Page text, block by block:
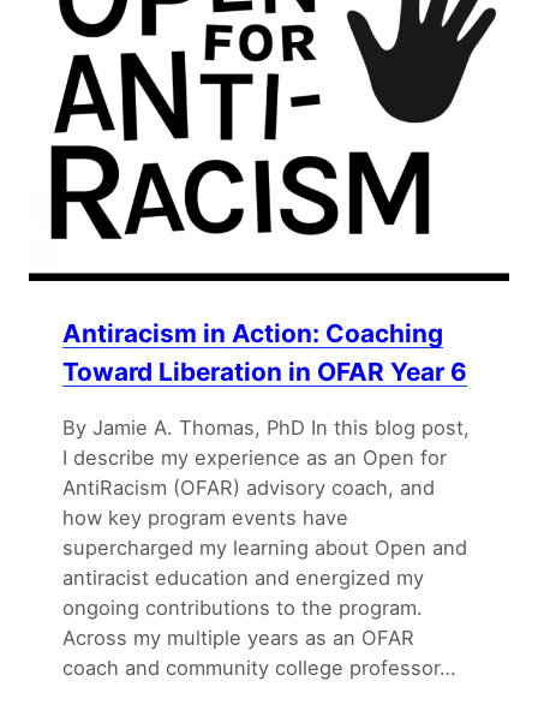
Antiracism in Action: Coaching
Toward Liberation in OFAR Year 6
By Jamie A. Thomas, PhD In this blog post,
I describe my experience as an Open for
AntiRacism (OFAR) advisory coach, and
how key program events have
supercharged my learning about Open and
antiracist education and energized my
ongoing contributions to the program.
Across my multiple years as an OFAR
coach and community college professor…